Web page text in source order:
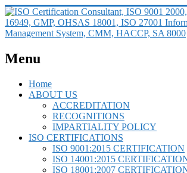
Menu
Home
ABOUT US
ACCREDITATION
RECOGNITIONS
IMPARTIALITY POLICY
ISO CERTIFICATIONS
ISO 9001:2015 CERTIFICATION
ISO 14001:2015
ISO 18001:2007